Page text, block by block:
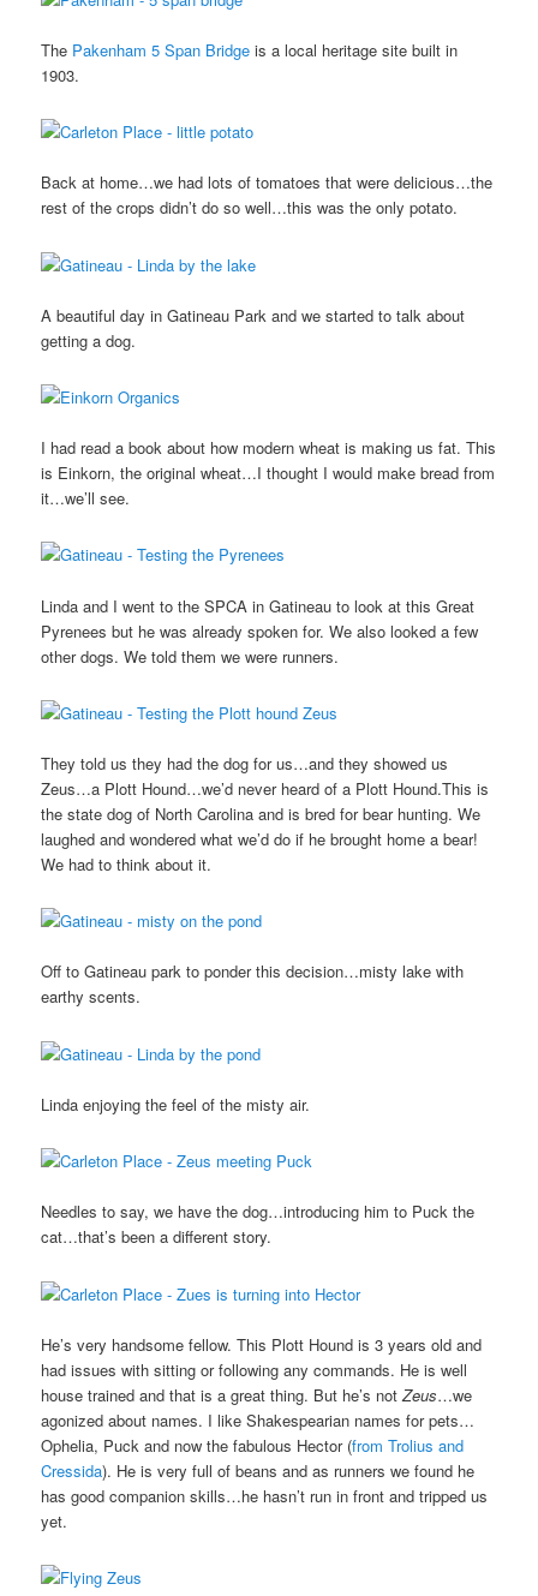
The Pakenham 5 Span Bridgeis a local heritage site built in
1903.
Back at home…we had lots of tomatoes that were delicious…the
rest of the crops didn’t do so well…this was the only potato.
A beautiful day in Gatineau Park and we started to talk about
getting a dog.
I had read a book about how modern wheat is making us fat. This
is Einkorn, the original wheat…I thought I would make bread from
it…we’ll see.
Linda and I went to the SPCA in Gatineau to look at this Great
Pyrenees but he was already spoken for. We also looked a few
other dogs. We told them we were runners.
They told us they had the dog for us…and they showed us
Zeus…a Plott Hound…we’d never heard of a Plott Hound.This is
the state dog of North Carolina and is bred for bear hunting. We
laughed and wondered what we’d do if he brought home a bear!
We had to think about it.
Off to Gatineau park to ponder this decision…misty lake with
earthy scents.
Linda enjoying the feel of the misty air.
Needles to say, we have the dog…introducing him to Puck the
cat…that’s been a different story.
He’s very handsome fellow. This Plott Hound is 3 years old and
had issues with sitting or following any commands. He is well
house trained and that is a great thing. But he’s notZeus…we
agonized about names. I like Shakespearian names for pets…
Ophelia, Puck and now the fabulous Hector (from Trolius and
Cressida). He is very full of beans and as runners we found he
has good companion skills…he hasn’t run in front and tripped us
yet.